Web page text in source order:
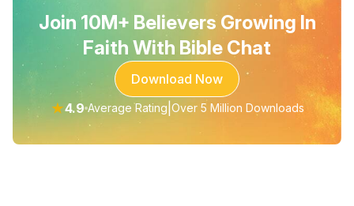
Join 10M+ Believers Growing In
Faith With Bible Chat
Download Now
★4.9 Average Rating Over 5 Million Downloads